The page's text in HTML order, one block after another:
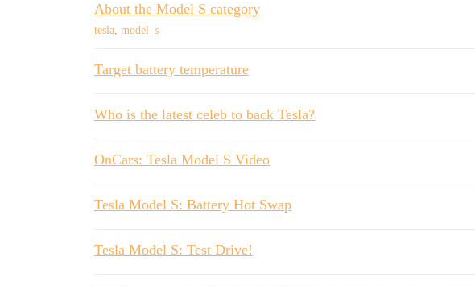
About the Model S category
tesla, model_s
Target battery temperature
Who is the latest celeb to back Tesla?
OnCars: Tesla Model S Video
Tesla Model S: Battery Hot Swap
Tesla Model S: Test Drive!